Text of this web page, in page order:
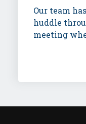
Our team
huddle
meeting